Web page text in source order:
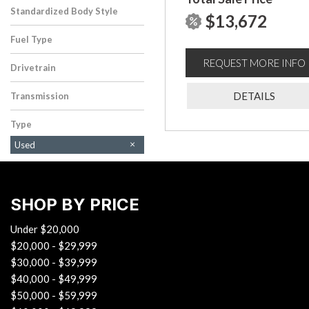
Standardized Body Style
SUV
Fuel Type
Gasoline
Drivetrain
Four-Wheel Drive
Transmission
Automatic
Type
Used
$13,672
REQUEST MORE INFO
DETAILS
SHOP BY PRICE
Under $20,000
$20,000 - $29,999
$30,000 - $39,999
$40,000 - $49,999
$50,000 - $59,999